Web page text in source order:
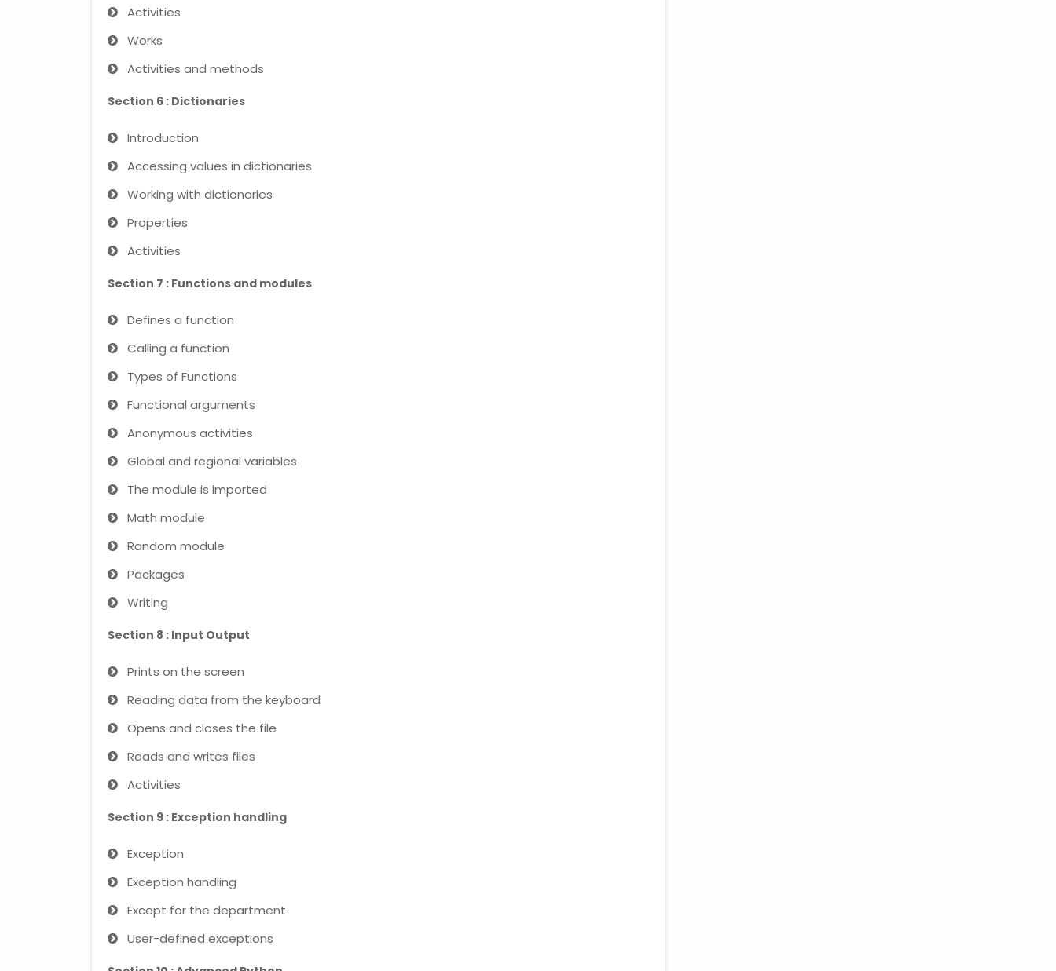
Activities
Works
Activities and methods
Section 6 : Dictionaries
Introduction
Accessing values ​​in dictionaries
Working with dictionaries
Properties
Activities
Section 7 : Functions and modules
Defines a function
Calling a function
Types of Functions
Functional arguments
Anonymous activities
Global and regional variables
The module is imported
Math module
Random module
Packages
Writing
Section 8 : Input Output
Prints on the screen
Reading data from the keyboard
Opens and closes the file
Reads and writes files
Activities
Section 9 : Exception handling
Exception
Exception handling
Except for the department
User-defined exceptions